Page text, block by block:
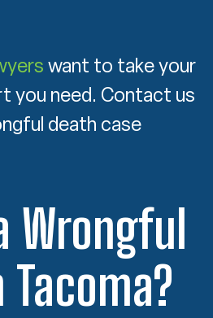
want to take your
you need. Contact us
death case
Wrongful